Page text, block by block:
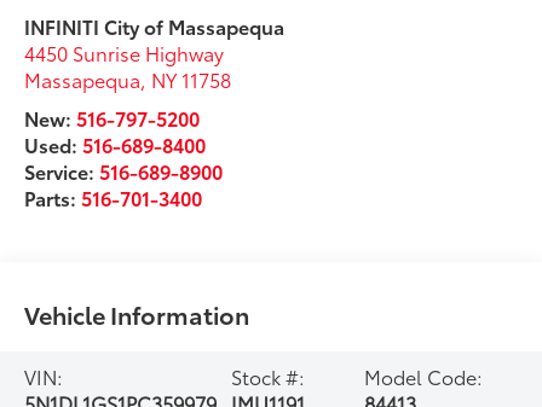
INFINITI City of Massapequa
4450 Sunrise Highway
Massapequa, NY 11758
New:516-797-5200
Used:516-689-8400
Service:516-689-8900
Parts:516-701-3400
Vehicle Information
VIN:
Stock #:
Model Code: